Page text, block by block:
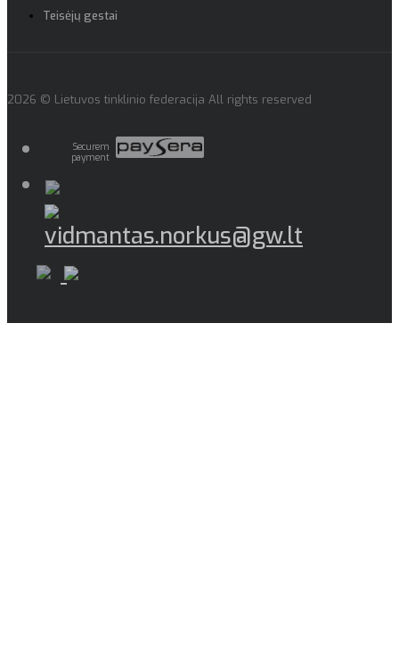
Teisėjų gestai
2026 © Lietuvos tinklinio federacija All rights reserved
Securem
payment